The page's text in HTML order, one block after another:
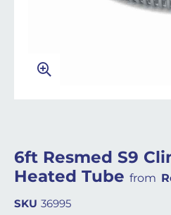
6ft Resmed S9
Heated Tube from
SKU 36995